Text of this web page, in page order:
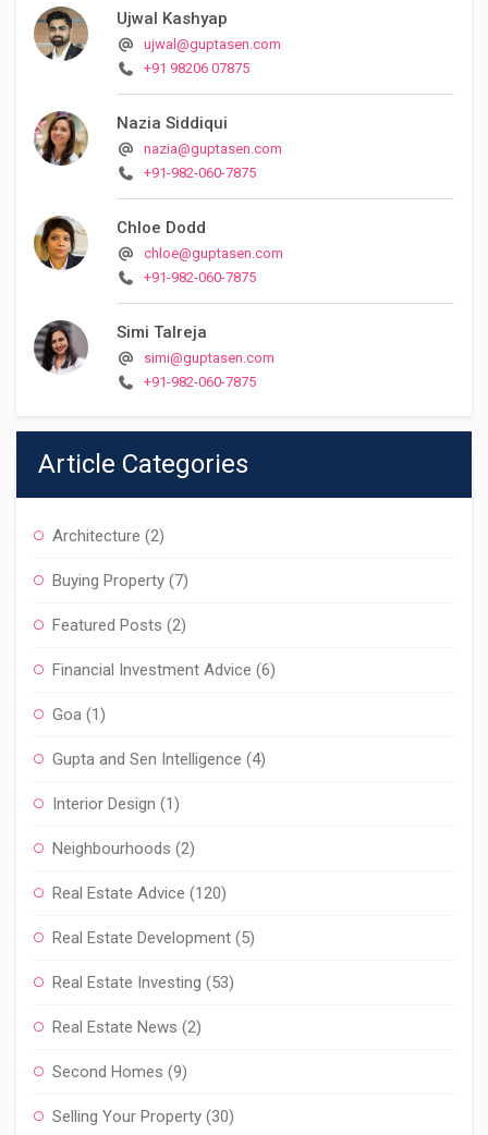
Ujwal Kashyap
ujwal@guptasen.com
+91 98206 07875
Nazia Siddiqui
nazia@guptasen.com
+91-982-060-7875
Chloe Dodd
chloe@guptasen.com
+91-982-060-7875
Simi Talreja
simi@guptasen.com
+91-982-060-7875
Article Categories
Architecture (2)
Buying Property (7)
Featured Posts (2)
Financial Investment Advice (6)
Goa (1)
Gupta and Sen Intelligence (4)
Interior Design (1)
Neighbourhoods (2)
Real Estate Advice (120)
Real Estate Development (5)
Real Estate Investing (53)
Real Estate News (2)
Second Homes (9)
Selling Your Property (30)